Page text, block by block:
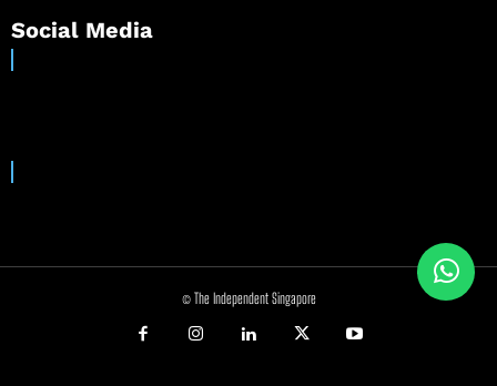
Social Media
© The Independent Singapore